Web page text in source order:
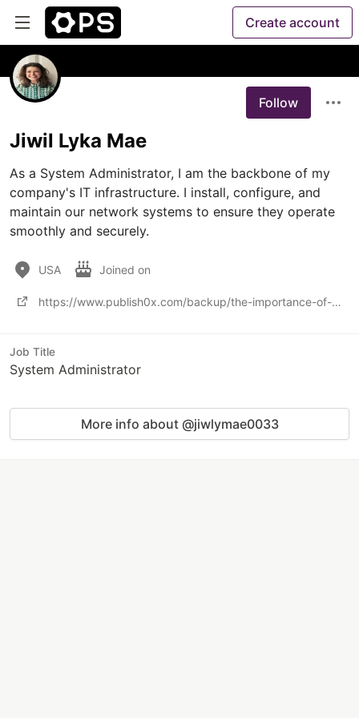
Create account
Follow
Jiwil Lyka Mae
As a System Administrator, I am the backbone of my
company's IT infrastructure. I install, configure, and
maintain our network systems to ensure they operate
smoothly and securely.
USA Joined on
https://www.publish0x.com/backup/the-importance-of-office-365-backup-solutions-in-ensuring-da-xyqjpg
Job Title
System Administrator
More info about @jiwlymae0033